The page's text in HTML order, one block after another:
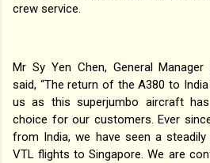
crew service.
Mr Sy Yen Chen, General Manager
said, “The return of the A380 to
us as this superjumbo aircraft
choice for our customers. Ever
from India, we have seen a
VTL flights to Singapore. We are